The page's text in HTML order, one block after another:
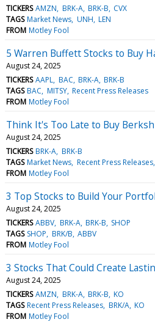
TICKERS AMZN BRK-A BRK-B CVX
TAGS Market News UNH LEN
FROM Motley Fool
5 Warren Buffett Stocks to Buy
August 24, 2025
TICKERS AAPL BAC BRK-A BRK-B
TAGS BAC MITSY Recent Press Releases
FROM Motley Fool
Think It's Too Late to Buy
August 24, 2025
TICKERS BRK-A BRK-B
TAGS Market News Recent Press Releases
FROM Motley Fool
3 Top Stocks to Build Your
August 24, 2025
TICKERS ABBV BRK-A BRK-B SHOP
TAGS SHOP BRK/B ABBV
FROM Motley Fool
3 Stocks That Could Create
August 24, 2025
TICKERS AMZN BRK-A BRK-B KO
TAGS Recent Press Releases BRK/A KO
FROM Motley Fool